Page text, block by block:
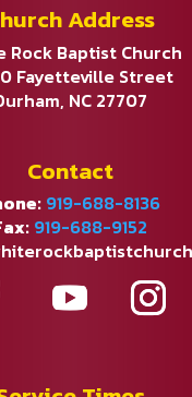
Address
Rock Baptist Church
Fayetteville Street
NC 27707
Contact
919-688-8136
919-688-9152